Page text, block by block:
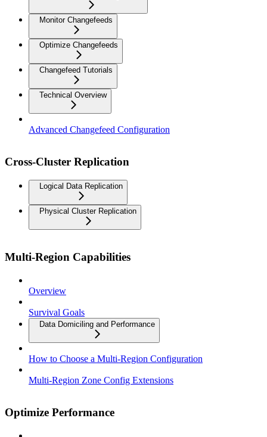
Monitor Changefeeds
Optimize Changefeeds
Changefeed Tutorials
Technical Overview
Advanced Changefeed Configuration
Cross-Cluster Replication
Logical Data Replication
Physical Cluster Replication
Multi-Region Capabilities
Overview
Survival Goals
Data Domiciling and Performance
How to Choose a Multi-Region Configuration
Multi-Region Zone Config Extensions
Optimize Performance